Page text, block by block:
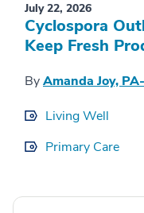
July 22, 2026
Cyclospora
Keep Fresh
ByAmanda Joy,
Living Well
Primary Care